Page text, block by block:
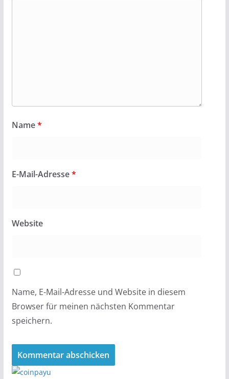
Name*
E-Mail-Adresse*
Website
Name, E-Mail-Adresse und Website in diesem
Browser für meinen nächsten Kommentar
speichern.